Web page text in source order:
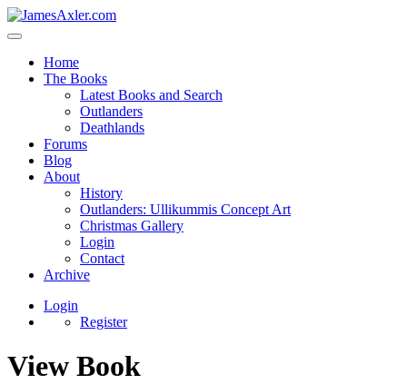
Home
The Books
Latest Books and Search
Outlanders
Deathlands
Forums
Blog
About
History
Outlanders: Ullikummis Concept Art
Christmas Gallery
Login
Contact
Archive
Login
Register
View Book